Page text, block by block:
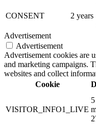
CONSENT 2 years
Advertisement
Advertisement
Advertisement cookies are
and marketing campaigns.
websites and collect
Cookie
VISITOR_INFO1_LIVE
5